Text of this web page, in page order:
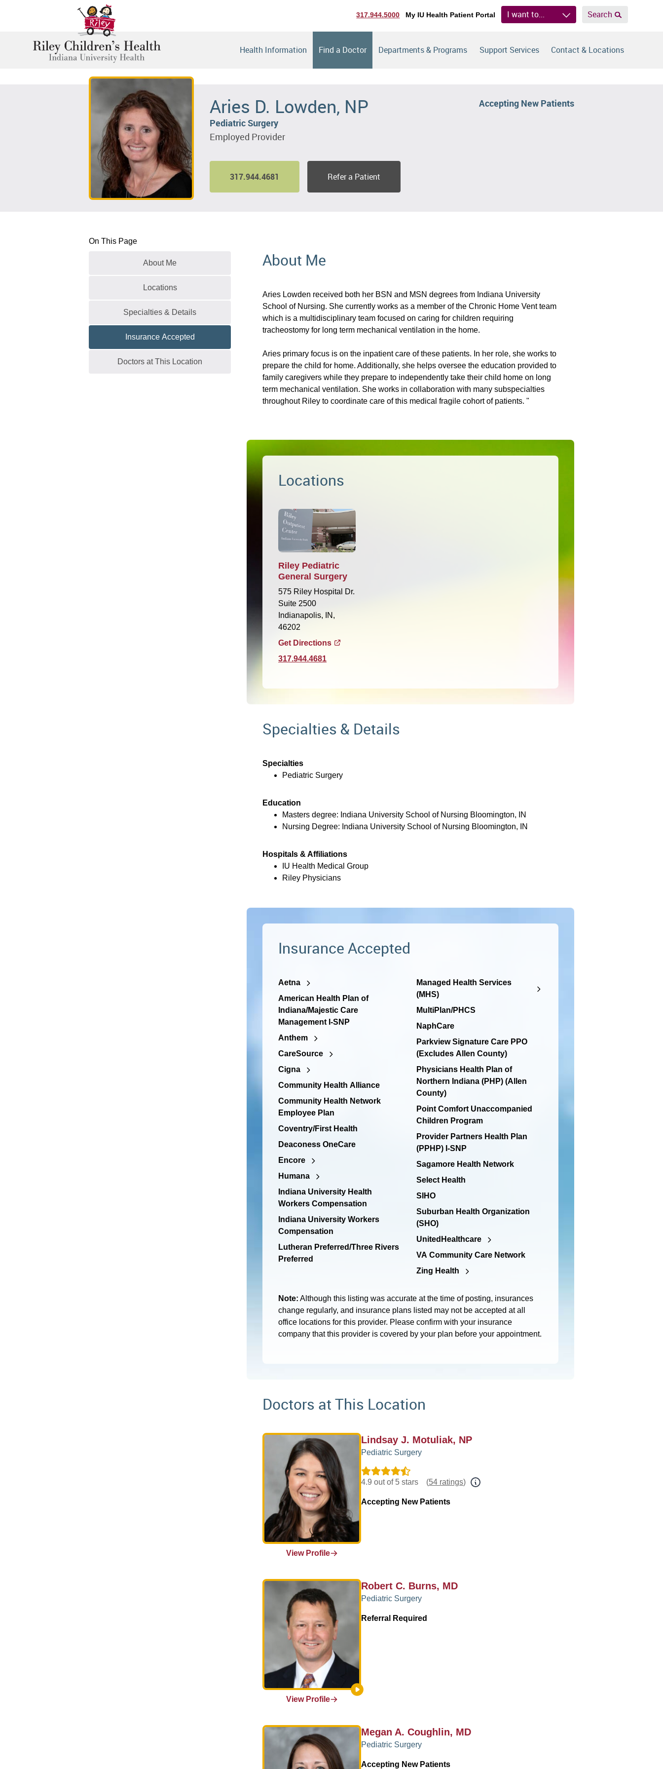
317.944.5000 My IU Health Patient Portal I want to... Search
Health Information Find a Doctor Departments & Programs Support Services Contact & Locations
Aries D. Lowden, NP
Pediatric Surgery
Employed Provider
Accepting New Patients
317.944.4681 Refer a Patient
On This Page
About Me
Locations
Specialties & Details
Insurance Accepted
Doctors at This Location
About Me
Aries Lowden received both her BSN and MSN degrees from Indiana University
School of Nursing. She currently works as a member of the Chronic Home Vent team
which is a multidisciplinary team focused on caring for children requiring
tracheostomy for long term mechanical ventilation in the home.
Aries primary focus is on the inpatient care of these patients. In her role, she works to
prepare the child for home. Additionally, she helps oversee the education provided to
family caregivers while they prepare to independently take their child home on long
term mechanical ventilation. She works in collaboration with many subspecialties
throughout Riley to coordinate care of this medical fragile cohort of patients. "
Locations
Riley Pediatric
General Surgery
575 Riley Hospital Dr.
Suite 2500
Indianapolis, IN,
46202
Get Directions
317.944.4681
Specialties & Details
Specialties
Pediatric Surgery
Education
Masters degree: Indiana University School of Nursing Bloomington, IN
Nursing Degree: Indiana University School of Nursing Bloomington, IN
Hospitals & Affiliations
IU Health Medical Group
Riley Physicians
Insurance Accepted
Aetna
American Health Plan of
Indiana/Majestic Care
Management I-SNP
Anthem
CareSource
Cigna
Community Health Alliance
Community Health Network
Employee Plan
Coventry/First Health
Deaconess OneCare
Encore
Humana
Indiana University Health
Workers Compensation
Indiana University Workers
Compensation
Lutheran Preferred/Three Rivers
Preferred
Managed Health Services
(MHS)
MultiPlan/PHCS
NaphCare
Parkview Signature Care PPO
(Excludes Allen County)
Physicians Health Plan of
Northern Indiana (PHP) (Allen
County)
Point Comfort Unaccompanied
Children Program
Provider Partners Health Plan
(PPHP) I-SNP
Sagamore Health Network
Select Health
SIHO
Suburban Health Organization
(SHO)
UnitedHealthcare
VA Community Care Network
Zing Health
Note: Although this listing was accurate at the time of posting, insurances
change regularly, and insurance plans listed may not be accepted at all
office locations for this provider. Please confirm with your insurance
company that this provider is covered by your plan before your appointment.
Doctors at This Location
View Profile
Lindsay J. Motuliak, NP
Pediatric Surgery
4.9 out of 5 stars (54 ratings)
Accepting New Patients
View Profile
Robert C. Burns, MD
Pediatric Surgery
Referral Required
Megan A. Coughlin, MD
Pediatric Surgery
Accepting New Patients